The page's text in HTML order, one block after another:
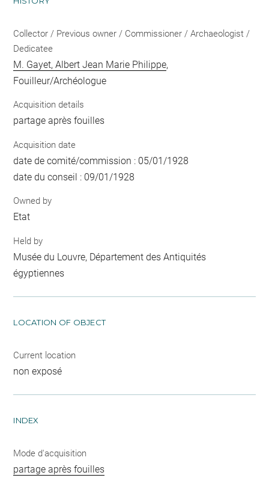
Collector / Previous owner / Commissioner / Archaeologist /
Dedicatee
M. Gayet, Albert Jean Marie Philippe,
Fouilleur/Archéologue
Acquisition details
partage après fouilles
Acquisition date
date de comité/commission : 05/01/1928
date du conseil : 09/01/1928
Owned by
Etat
Held by
Musée du Louvre, Département des Antiquités
égyptiennes
LOCATION OF OBJECT
Current location
non exposé
INDEX
Mode d'acquisition
partage après fouilles